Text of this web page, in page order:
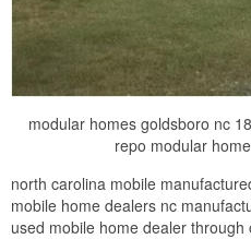
modular homes goldsboro nc
repo modular
north carolina mobile
mobile home dealers nc
used mobile home dealer